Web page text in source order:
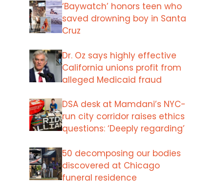
‘Baywatch’ honors teen who
saved drowning boy in Santa
Cruz
Dr. Oz says highly effective
California unions profit from
alleged Medicaid fraud
DSA desk at Mamdani’s NYC-
run city corridor raises ethics
questions: ‘Deeply regarding’
50 decomposing our bodies
discovered at Chicago
funeral residence